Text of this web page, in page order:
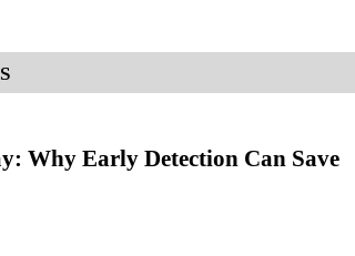
Why Early Detection Can Save